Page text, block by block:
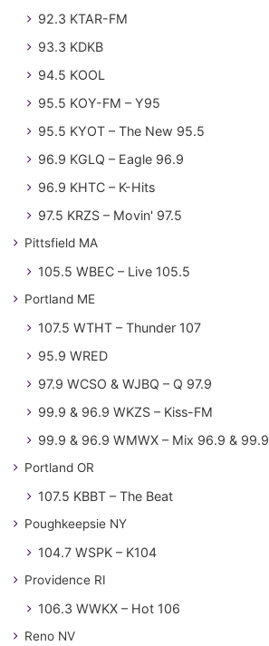
92.3 KTAR-FM
93.3 KDKB
94.5 KOOL
95.5 KOY-FM – Y95
95.5 KYOT – The New 95.5
96.9 KGLQ – Eagle 96.9
96.9 KHTC – K-Hits
97.5 KRZS – Movin' 97.5
Pittsfield MA
105.5 WBEC – Live 105.5
Portland ME
107.5 WTHT – Thunder 107
95.9 WRED
97.9 WCSO & WJBQ – Q 97.9
99.9 & 96.9 WKZS – Kiss-FM
99.9 & 96.9 WMWX – Mix 96.9 & 99.9
Portland OR
107.5 KBBT – The Beat
Poughkeepsie NY
104.7 WSPK – K104
Providence RI
106.3 WWKX – Hot 106
Reno NV